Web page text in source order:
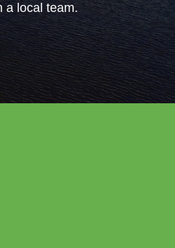
a local team.